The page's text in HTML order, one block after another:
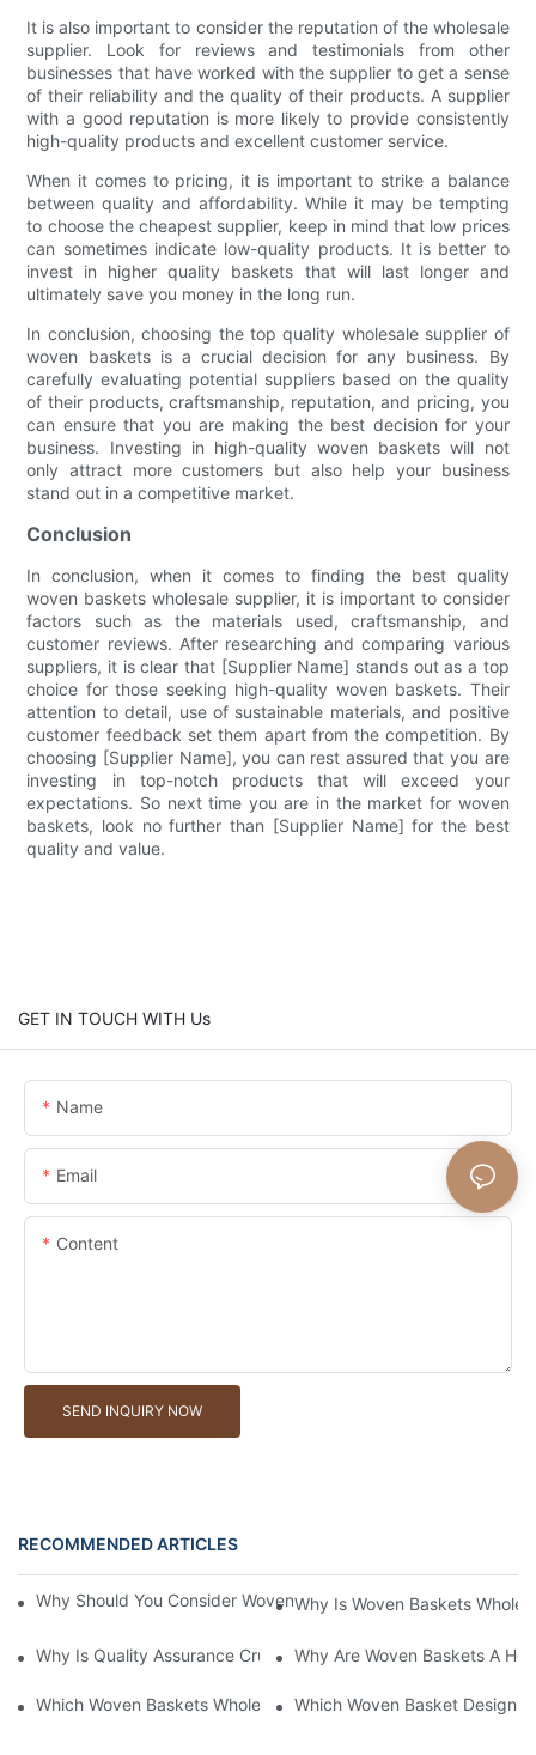
It is also important to consider the reputation of the wholesale
supplier. Look for reviews and testimonials from other
businesses that have worked with the supplier to get a sense
of their reliability and the quality of their products. A supplier
with a good reputation is more likely to provide consistently
high-quality products and excellent customer service.
When it comes to pricing, it is important to strike a balance
between quality and affordability. While it may be tempting
to choose the cheapest supplier, keep in mind that low prices
can sometimes indicate low-quality products. It is better to
invest in higher quality baskets that will last longer and
ultimately save you money in the long run.
In conclusion, choosing the top quality wholesale supplier of
woven baskets is a crucial decision for any business. By
carefully evaluating potential suppliers based on the quality
of their products, craftsmanship, reputation, and pricing, you
can ensure that you are making the best decision for your
business. Investing in high-quality woven baskets will not
only attract more customers but also help your business
stand out in a competitive market.
Conclusion
In conclusion, when it comes to finding the best quality
woven baskets wholesale supplier, it is important to consider
factors such as the materials used, craftsmanship, and
customer reviews. After researching and comparing various
suppliers, it is clear that [Supplier Name] stands out as a top
choice for those seeking high-quality woven baskets. Their
attention to detail, use of sustainable materials, and positive
customer feedback set them apart from the competition. By
choosing [Supplier Name], you can rest assured that you are
investing in top-notch products that will exceed your
expectations. So next time you are in the market for woven
baskets, look no further than [Supplier Name] for the best
quality and value.
GET IN TOUCH WITH Us
Name
Email
Content
SEND INQUIRY NOW
RECOMMENDED ARTICLES
Why Should You Consider Woven Baskets Wholesale For Your
Why Is Woven Baskets
Why Is Quality Assurance Crucial In Woven Baskets Wholesale?
Why Are Woven Baskets A
Which Woven Baskets Wholesale Company Provides Custom
Which Woven Basket Design